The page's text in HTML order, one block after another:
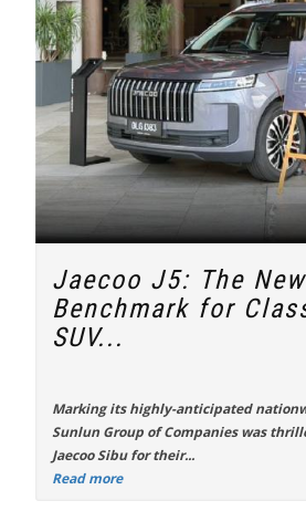
Jaecoo J5: The New
Benchmark for
SUV...
Marking its highly-anticipated
Sunlun Group of Companies was
Jaecoo Sibu for their...
Read more